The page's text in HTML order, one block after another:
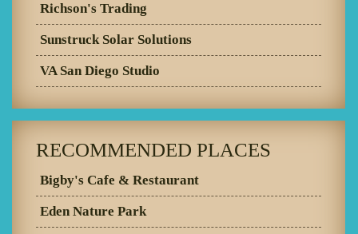
Richson's Trading
Sunstruck Solar Solutions
VA San Diego Studio
RECOMMENDED PLACES
Bigby's Cafe & Restaurant
Eden Nature Park